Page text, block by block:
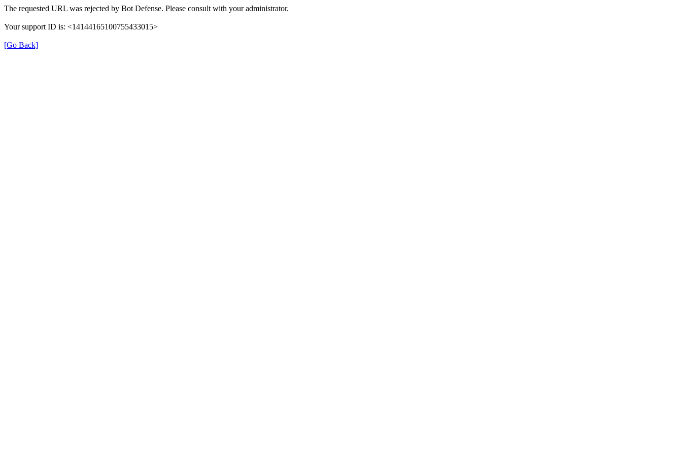
The requested URL was rejected by Bot Defense. Please consult with your administrator.
Your support ID is: <14144165100755433015>
[Go Back]